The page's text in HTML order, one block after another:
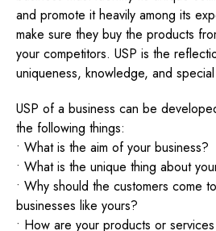
and promote it heavily among its
make sure they buy the products
your competitors. USP is the
uniqueness, knowledge, and special
USP of a business can be
the following things:
• What is the aim of your business?
• What is the unique thing about
• Why should the customers come
businesses like yours?
• How are your products or